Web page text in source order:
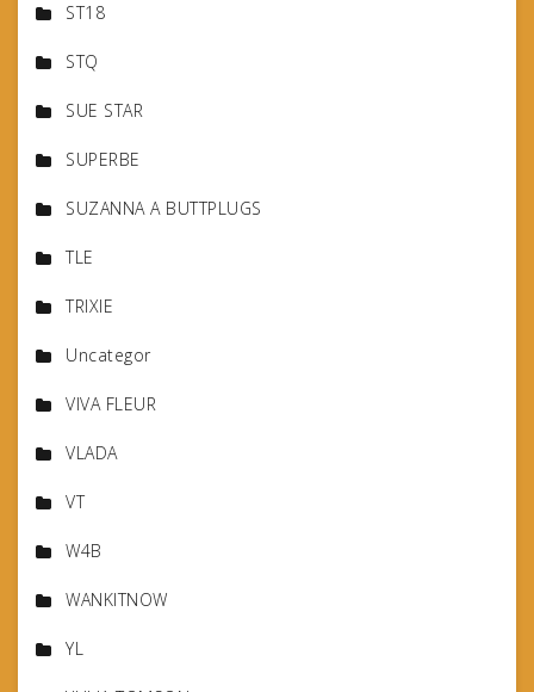
ST18
STQ
SUE STAR
SUPERBE
SUZANNA A BUTTPLUGS
TLE
TRIXIE
Uncategor
VIVA FLEUR
VLADA
VT
W4B
WANKITNOW
YL